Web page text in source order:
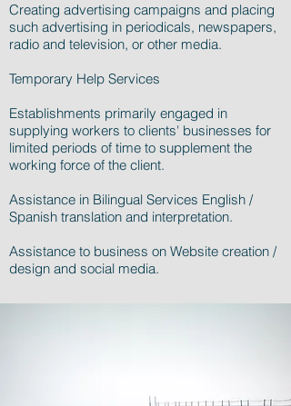
Creating advertising campaigns and placing
such advertising in periodicals, newspapers,
radio and television, or other media.
Temporary Help Services
Establishments primarily engaged in
supplying workers to clients' businesses for
limited periods of time to supplement the
working force of the client.
Assistance in Bilingual Services English /
Spanish translation and interpretation.
Assistance to business on Website creation /
design and social media.